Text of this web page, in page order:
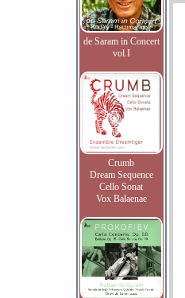
de Saram in Concert
vol.I
Crumb
Dream Sequence
Cello Sonat
Vox Balaenae